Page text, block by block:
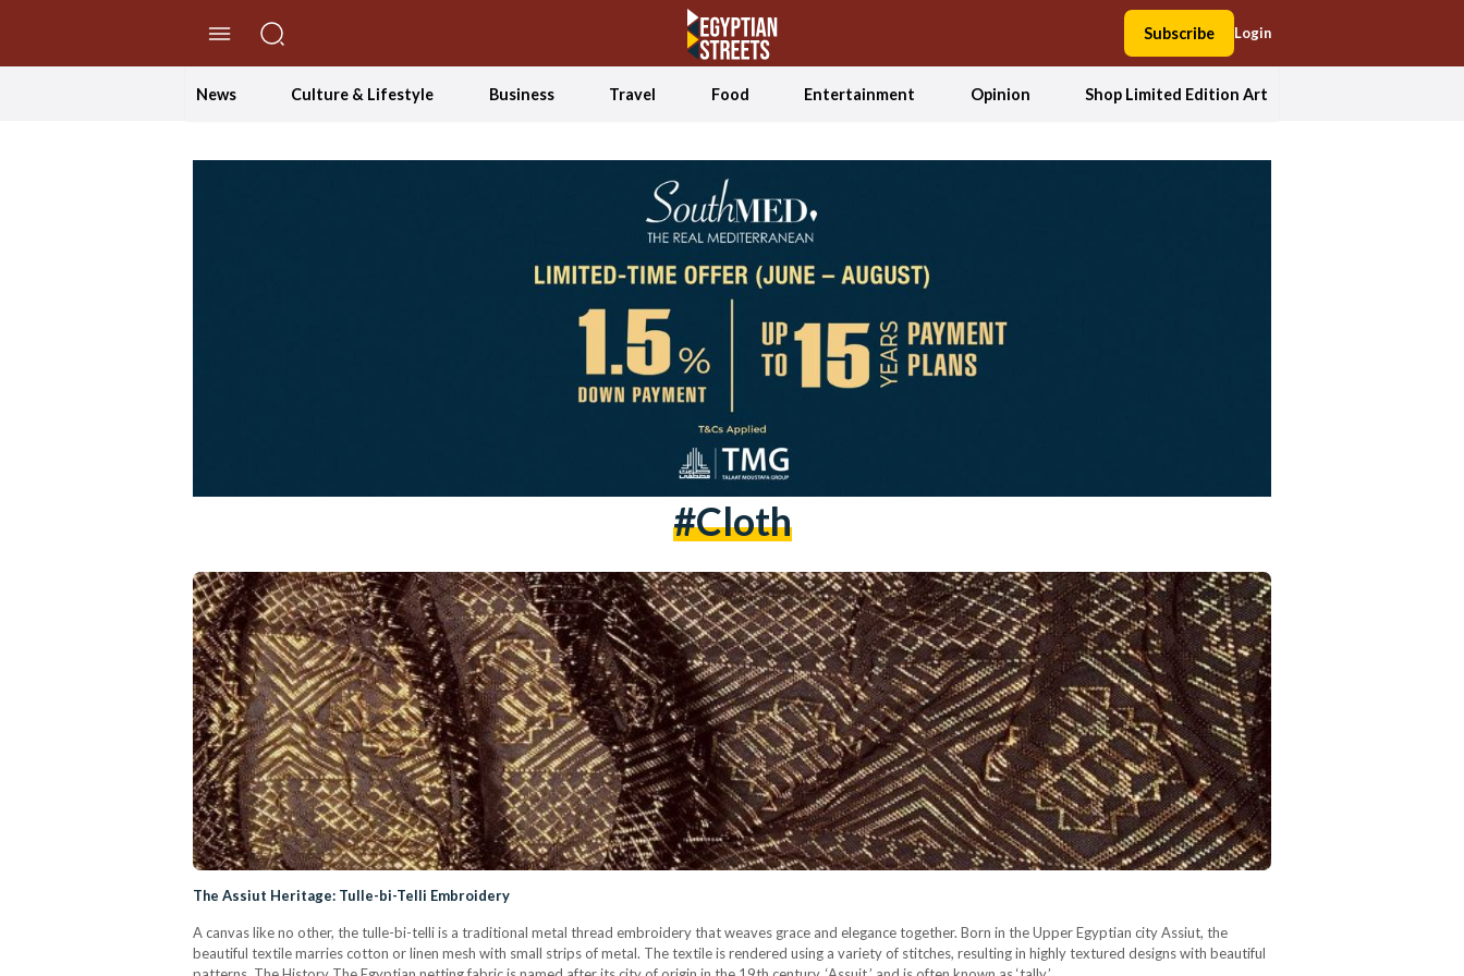
Subscribe Login
News Culture & Lifestyle Business Travel Food Entertainment Opinion Shop Limited Edition Art
#cloth
The Assiut Heritage: Tulle-bi-Telli Embroidery
A canvas like no other, the tulle-bi-telli is a traditional metal thread embroidery that weaves grace and elegance together. Born in the Upper Egyptian city Assiut, the
beautiful textile marries cotton or linen mesh with small strips of metal. The textile is rendered using a variety of stitches, resulting in highly textured designs with beautiful